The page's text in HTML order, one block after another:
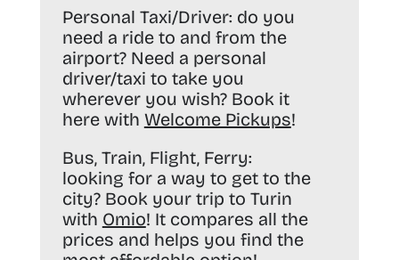
Personal Taxi/Driver: do you
need a ride to and from the
airport? Need a personal
driver/taxi to take you
wherever you wish? Book it
here with Welcome Pickups!
Bus, Train, Flight, Ferry:
looking for a way to get to the
city? Book your trip to Turin
with Omio! It compares all the
prices and helps you find the